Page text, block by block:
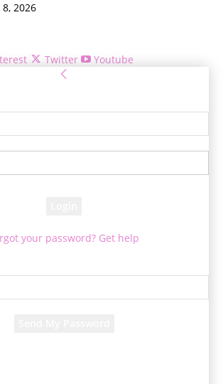
2026
Twitter Youtube
your password? Get help